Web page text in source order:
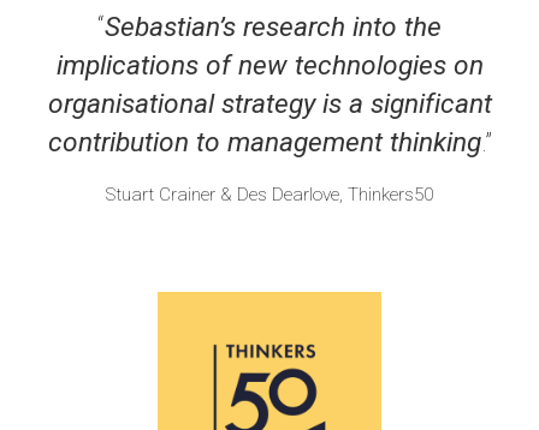
“Sebastian’s research into the
implications of new technologies on
organisational strategy is a significant
contribution to management thinking.”
Stuart Crainer & Des Dearlove, Thinkers50